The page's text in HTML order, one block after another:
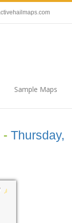
Sample Maps
- Thursday,